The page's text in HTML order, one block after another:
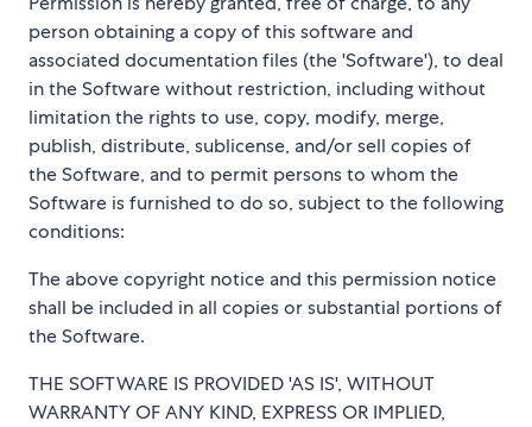
person obtaining a copy of this software and
associated documentation files (the 'Software'), to deal
in the Software without restriction, including without
limitation the rights to use, copy, modify, merge,
publish, distribute, sublicense, and/or sell copies of
the Software, and to permit persons to whom the
Software is furnished to do so, subject to the following
conditions:
The above copyright notice and this permission notice
shall be included in all copies or substantial portions of
the Software.
THE SOFTWARE IS PROVIDED 'AS IS', WITHOUT
WARRANTY OF ANY KIND, EXPRESS OR IMPLIED,